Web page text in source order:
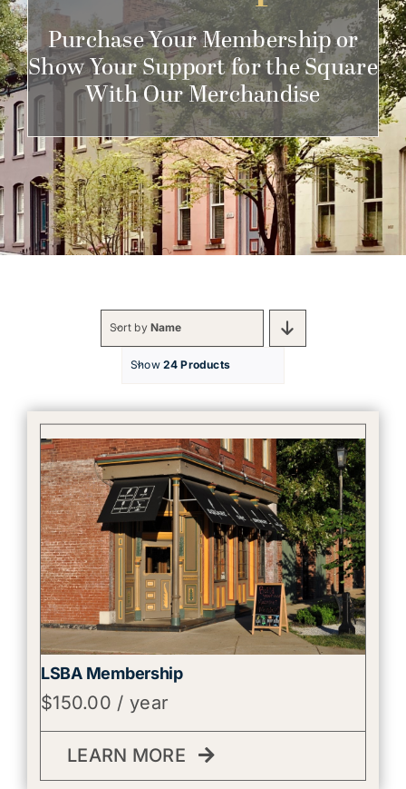
Get Involved
Purchase Your Membership or
Show Your Support for the Square
With Our Merchandise
Sort by Name
Show 24 Products
LSBA Membership
$150.00 / year
LEARN MORE